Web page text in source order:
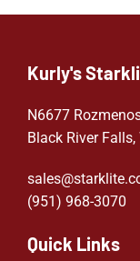
Kurly's
N6677
Black River Falls,
(951) 968-3070
Quick Links